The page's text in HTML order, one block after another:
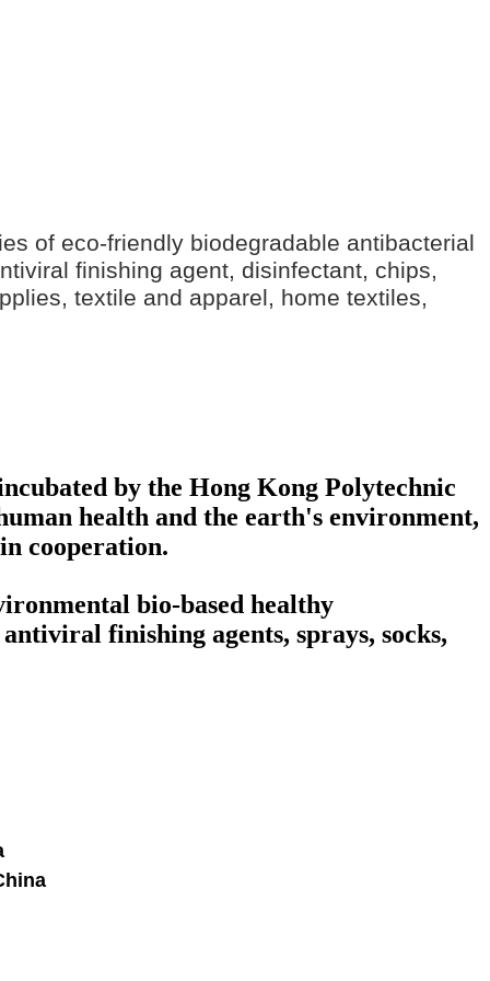
of eco-friendly biodegradable antibacterial
finishing agent, disinfectant, chips,
textile and apparel, home textiles,
by the Hong Kong Polytechnic
health and the earth's environment,
cooperation.
bio-based healthy
finishing agents, sprays, socks,